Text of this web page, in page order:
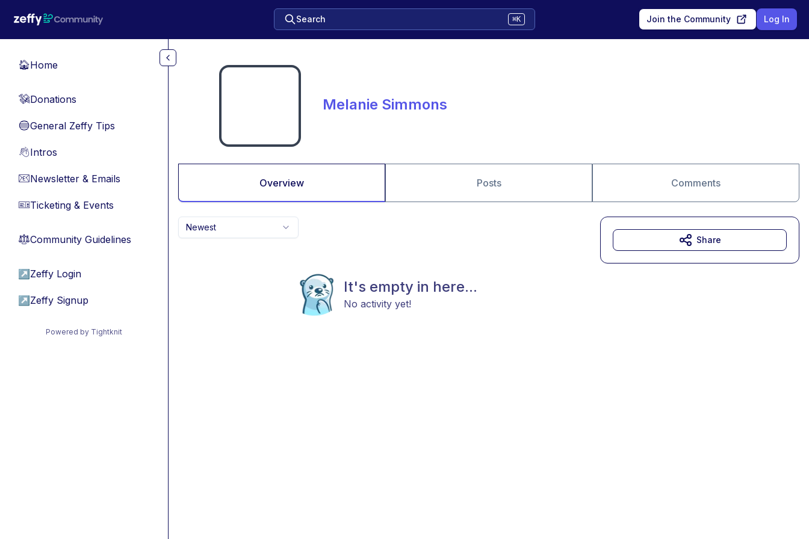
Search ⌘K Join the Community Log In
🏠Home
💸Donations
🔵General Zeffy Tips
👋Intros
📧Newsletter & Emails
🎫Ticketing & Events
⚖︎Community Guidelines
↗ Zeffy Login
↗ Zeffy Signup
Powered by Tightknit
Melanie Simmons
Overview Posts Comments
Newest
It's empty in here...
No activity yet!
Share